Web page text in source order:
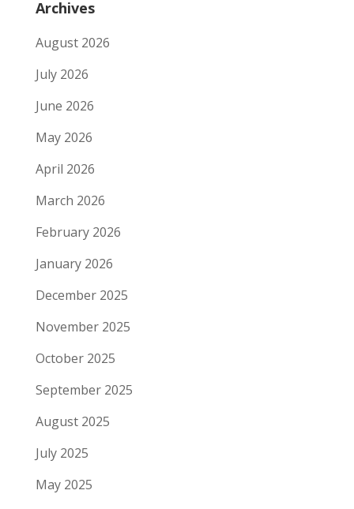
Archives
August 2026
July 2026
June 2026
May 2026
April 2026
March 2026
February 2026
January 2026
December 2025
November 2025
October 2025
September 2025
August 2025
July 2025
May 2025